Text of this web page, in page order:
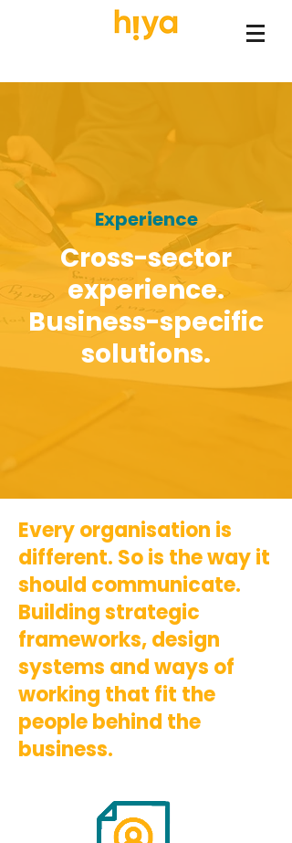
Experience
Cross-sector
experience.
Business-specific
solutions.
Every organisation is
different. So is the way it
should communicate.
Building strategic
frameworks, design
systems and ways of
working that fit the
people behind the
business.